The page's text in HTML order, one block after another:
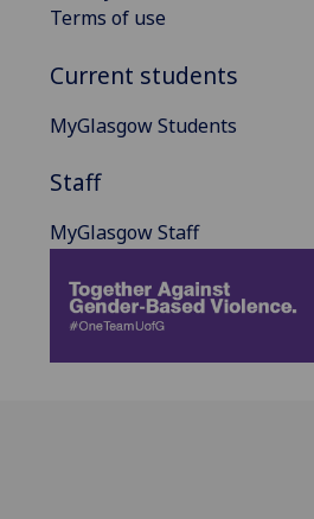
Terms of use
Current students
MyGlasgow Students
Staff
MyGlasgow Staff